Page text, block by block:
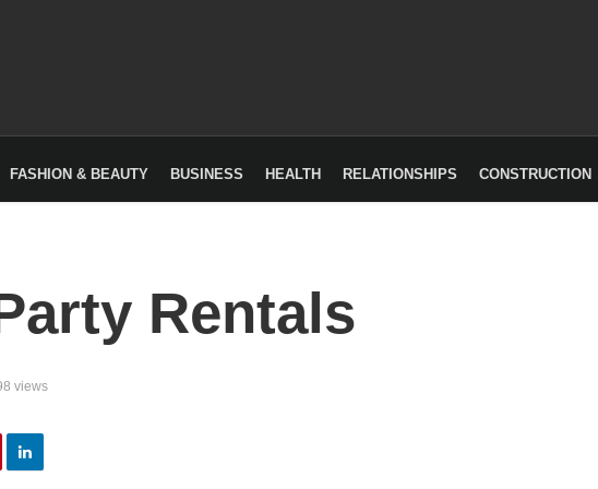
FASHION & BEAUTY BUSINESS HEALTH RELATIONSHIPS CONSTRUCTION
Rentals
views